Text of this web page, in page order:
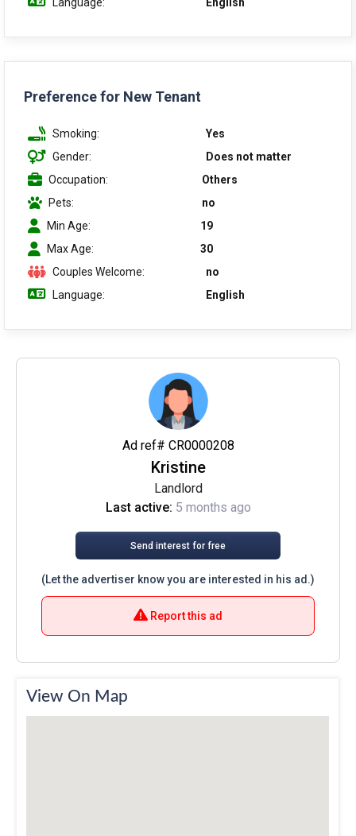
Language: English
Preference for New Tenant
Smoking:
Yes
Gender:
Does not matter
Occupation:
Others
Pets:
no
Min Age:
19
Max Age:
30
Couples Welcome:
no
Language:
English
Ad ref# CR0000208
Kristine
Landlord
Last active: 5 months ago
Send interest for free
(Let the advertiser know you are interested in his ad.)
Report this ad
View On Map